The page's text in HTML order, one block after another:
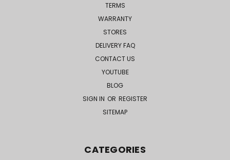
TERMS
WARRANTY
STORES
DELIVERY FAQ
CONTACT US
YOUTUBE
BLOG
SIGN IN OR REGISTER
SITEMAP
CATEGORIES